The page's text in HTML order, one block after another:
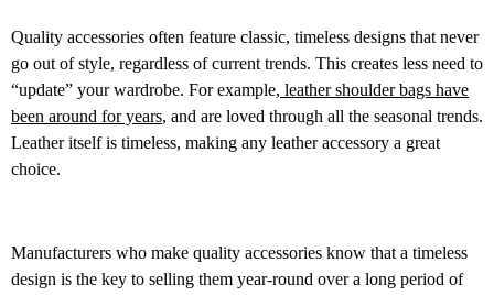
Quality accessories often feature classic, timeless designs that never
go out of style, regardless of current trends. This creates less need to
“update” your wardrobe. For example, leather shoulder bags have
been around for years, and are loved through all the seasonal trends.
Leather itself is timeless, making any leather accessory a great
choice.
Manufacturers who make quality accessories know that a timeless
design is the key to selling them year-round over a long period of